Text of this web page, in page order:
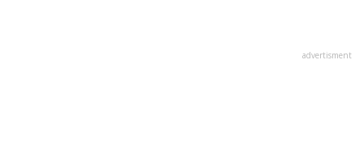
advertisment